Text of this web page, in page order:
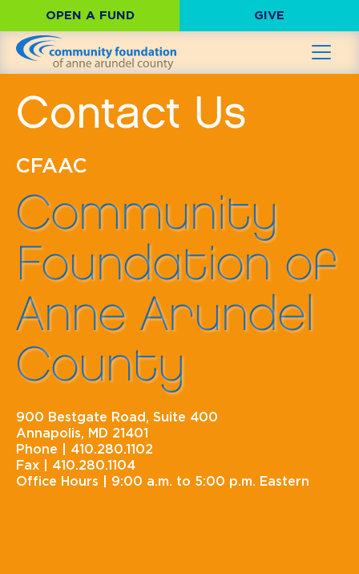
OPEN A FUND GIVE
Contact Us
CFAAC
Community
Foundation of
Anne Arundel
County
900 Bestgate Road, Suite 400
Annapolis, MD 21401
Phone |
410.280.1102
Fax |
410.280.1104
Office Hours |
9:00 a.m. to 5:00 p.m. Eastern